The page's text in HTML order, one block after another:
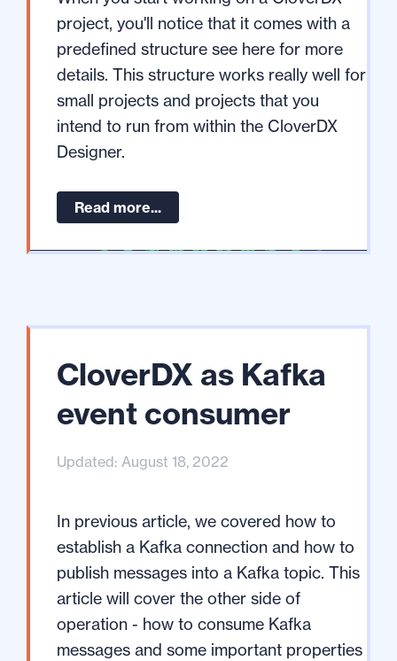
project, you'll notice that it comes with a
predefined structure see here for more
details. This structure works really well for
small projects and projects that you
intend to run from within the CloverDX
Designer.
Read more...
CloverDX as Kafka
event consumer
Updated: August 18, 2022
In previous article, we covered how to
establish a Kafka connection and how to
publish messages into a Kafka topic. This
article will cover the other side of
operation - how to consume Kafka
messages and some important properties